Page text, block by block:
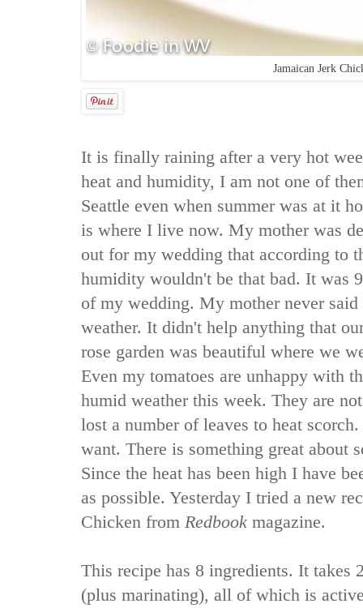
Jamaican Jerk
It is finally raining after a very hot
heat and humidity, I am not one of
Seattle even when summer was at it
is where I live now. My mother was
out for my wedding that according to
humidity wouldn't be that bad. It was
of my wedding. My mother never said
weather. It didn't help anything that
rose garden was beautiful where we
Even my tomatoes are unhappy with
humid weather this week. They are
lost a number of leaves to heat
want. There is something great about
Since the heat has been high I have
as possible. Yesterday I tried a new
Chicken from Redbook magazine.
This recipe has 8 ingredients. It takes
(plus marinating), all of which is